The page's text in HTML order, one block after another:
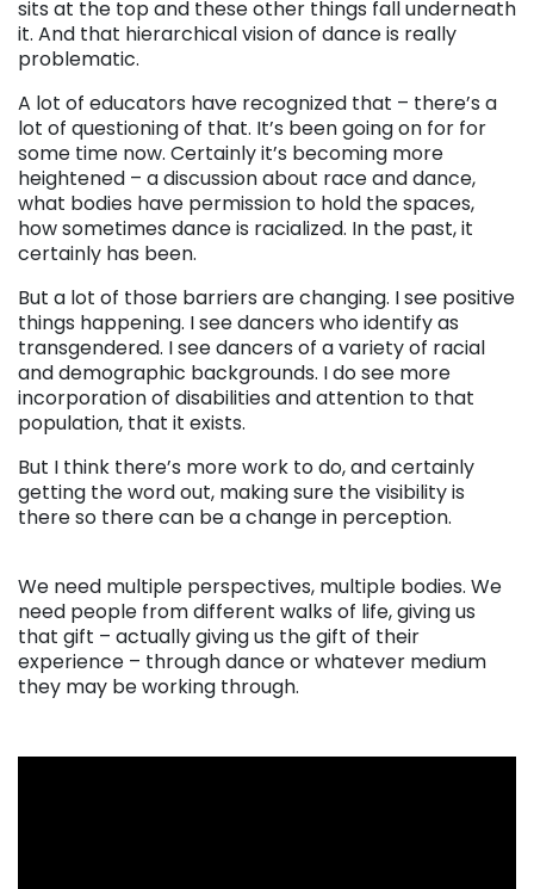
sits at the top and these other things fall underneath
it. And that hierarchical vision of dance is really
problematic.
A lot of educators have recognized that – there’s a
lot of questioning of that. It’s been going on for for
some time now. Certainly it’s becoming more
heightened – a discussion about race and dance,
what bodies have permission to hold the spaces,
how sometimes dance is racialized. In the past, it
certainly has been.
But a lot of those barriers are changing. I see positive
things happening. I see dancers who identify as
transgendered. I see dancers of a variety of racial
and demographic backgrounds. I do see more
incorporation of disabilities and attention to that
population, that it exists.
But I think there’s more work to do, and certainly
getting the word out, making sure the visibility is
there so there can be a change in perception.
We need multiple perspectives, multiple bodies. We
need people from different walks of life, giving us
that gift – actually giving us the gift of their
experience – through dance or whatever medium
they may be working through.